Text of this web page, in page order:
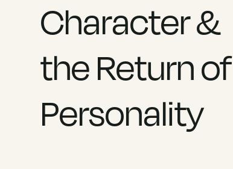
Character &
the Return of
Personality